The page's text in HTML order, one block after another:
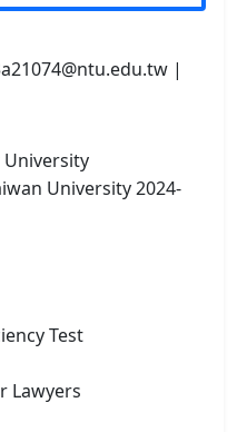
|
University
University 2024-
Test
Lawyers